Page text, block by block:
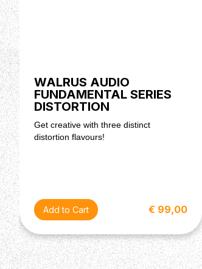
WALRUS AUDIO
FUNDAMENTAL SERIES
DISTORTION
Get creative with three distinct
distortion flavours!
€ 99,00